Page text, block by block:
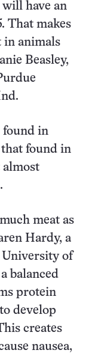
will have an
That makes
in animals
Beasley,
found in
found in
almost
meat as
Hardy, a
University of
balanced
protein
develop
creates
nausea,